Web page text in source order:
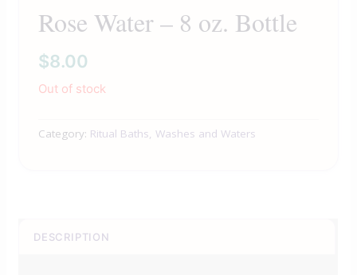
Rose Water – 8 oz. Bottle
$8.00
Out of stock
Category: Ritual Baths, Washes and Waters
DESCRIPTION